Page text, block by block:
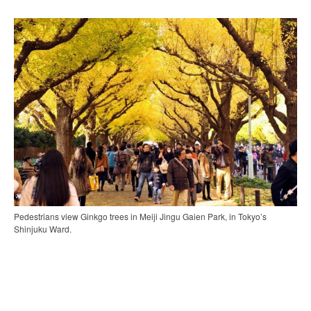
Pedestrians view Ginkgo trees in Meiji Jingu Gaien Park, in Tokyo’s
Shinjuku Ward.